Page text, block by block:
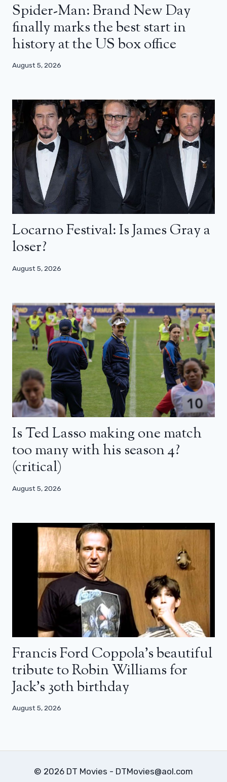
Spider-Man: Brand New Day
finally marks the best start in
history at the US box office
August 5, 2026
Locarno Festival: Is James Gray a
loser?
August 5, 2026
Is Ted Lasso making one match
too many with his season 4?
(critical)
August 5, 2026
Francis Ford Coppola’s beautiful
tribute to Robin Williams for
Jack’s 30th birthday
August 5, 2026
© 2026 DT Movies - DTMovies@aol.com